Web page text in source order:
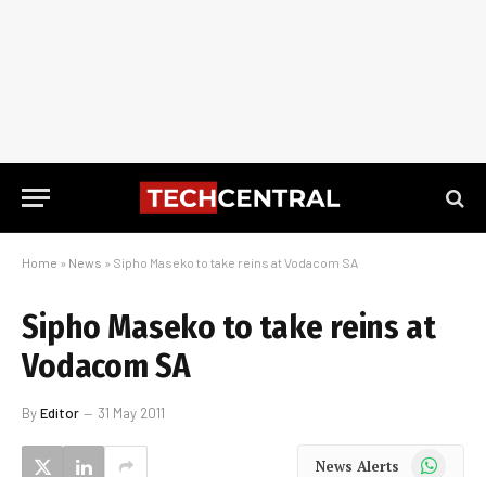
Home » News » Sipho Maseko to take reins at Vodacom SA
Sipho Maseko to take reins at
Vodacom SA
ByEditor 31 May 2011
News Alerts WhatsApp